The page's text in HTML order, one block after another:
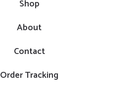
Shop
About
Contact
Order Tracking